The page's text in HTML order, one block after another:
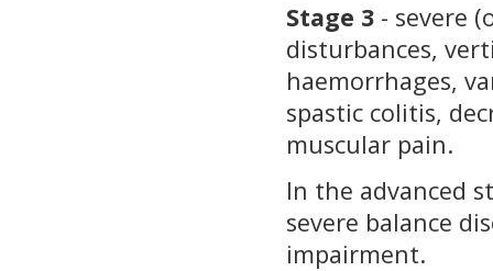
Stage 3 - severe
disturbances,
haemorrhages,
spastic colitis,
muscular pain.
In the advanced
severe balance
impairment.